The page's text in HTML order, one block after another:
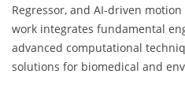
Regressor, and AI-driven
work integrates fundamental
advanced computational
solutions for biomedical and